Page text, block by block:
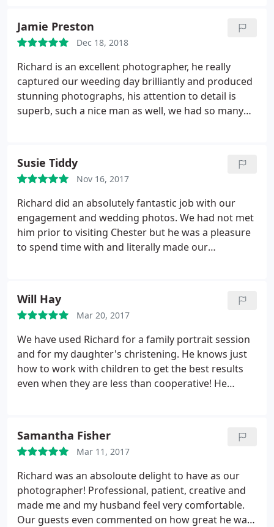
with the final results. I would happily use his highly
professional services again and can wholeheartedly
recommend.
Jamie Preston
Dec 18, 2018
Richard is an excellent photographer, he really
captured our weeding day brilliantly and produced
stunning photographs, his attention to detail is
superb, such a nice man as well, we had so many
Susie Tiddy
Nov 16, 2017
Richard did an absolutely fantastic job with our
engagement and wedding photos. We had not met
him prior to visiting Chester but he was a pleasure
to spend time with and literally made our
really relaxed with no time pressure. I would highly
recommend him.
Will Hay
Mar 20, 2017
We have used Richard for a family portrait session
and for my daughter's christening. He knows just
how to work with children to get the best results
even when they are less than cooperative! He
Samantha Fisher
Mar 11, 2017
Richard was an absoloute delight to have as our
photographer! Professional, patient, creative and
made me and my husband feel very comfortable.
Our guests even commented on how great he was